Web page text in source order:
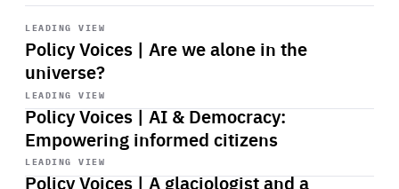
LEADING VIEW
Policy Voices | Are we alone in the
universe?
Start
playback
LEADING VIEW
Policy Voices | AI & Democracy:
Empowering informed citizens
Start
playback
LEADING VIEW
Policy Voices | A glaciologist and a
Start
playback